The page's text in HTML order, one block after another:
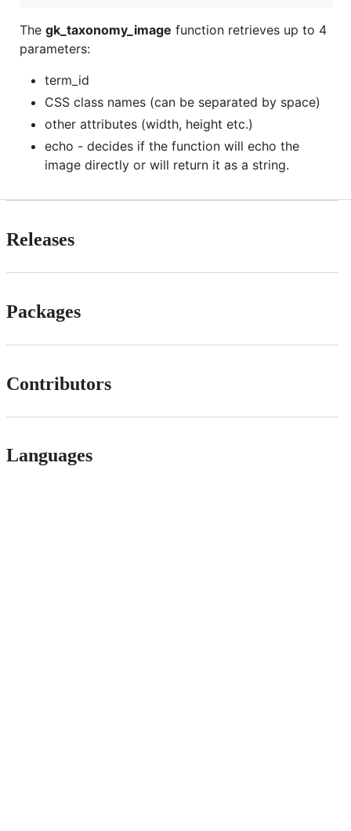
The gk_taxonomy_image function retrieves up to 4
parameters:
term_id
CSS class names (can be separated by space)
other attributes (width, height etc.)
echo - decides if the function will echo the
image directly or will return it as a string.
Releases
Packages
Contributors
Languages